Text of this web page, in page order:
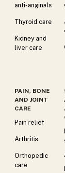
anti-anginals
Thyroid care
Kidney and
liver care
PAIN, BONE
AND JOINT
CARE
Pain relief
Arthritis
Orthopedic
care